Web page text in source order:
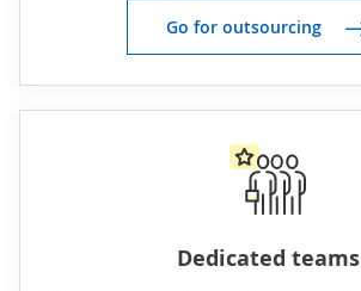
Go for outsourcing
Dedicated teams